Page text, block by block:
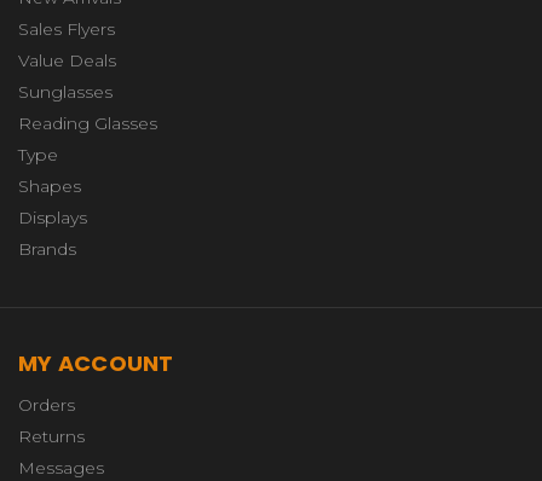
Sales Flyers
Value Deals
Sunglasses
Reading Glasses
Type
Shapes
Displays
Brands
MY ACCOUNT
Orders
Returns
Messages